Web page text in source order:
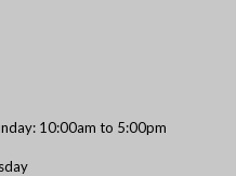
10:00am to 5:00pm